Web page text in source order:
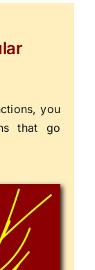
you
that go